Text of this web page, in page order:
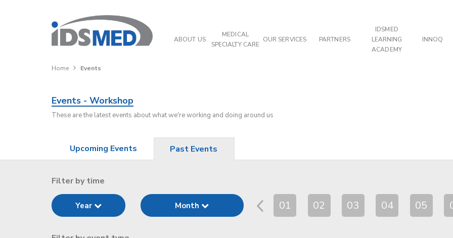
ABOUT US
MEDICAL
SPECIALTY CARE
OUR SERVICES PARTNERS
IDSMED
LEARNING
ACADEMY
INNOQ
Home Events
Events - Workshop
These are the latest events about what we're working and doing around us
Upcoming Events Past Events
Filter by time
Year Month 01 02 03 04 05